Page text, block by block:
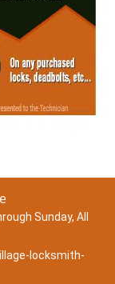
Sunday, All
locksmith-